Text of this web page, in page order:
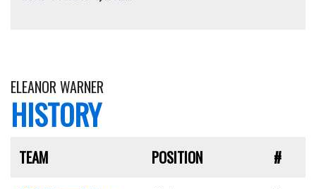
ELEANOR WARNER
HISTORY
TEAM POSITION #